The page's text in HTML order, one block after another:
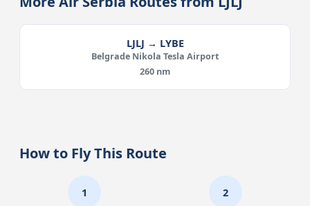
LJLJ → LYBE
Belgrade Nikola Tesla Airport
260 nm
How to Fly This Route
1 2